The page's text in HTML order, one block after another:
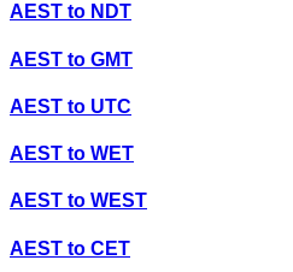
AEST to NDT
AEST to GMT
AEST to UTC
AEST to WET
AEST to WEST
AEST to CET